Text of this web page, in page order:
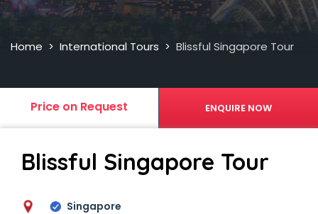
Home > International Tours > Blissful Singapore Tour
Price on Request
Blissful Singapore Tour
Singapore